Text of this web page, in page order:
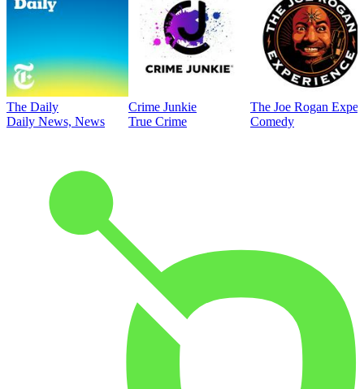
The Daily
Daily News, News
Crime Junkie
True Crime
The Joe Rogan
Comedy